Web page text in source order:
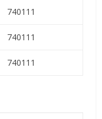
740111
740111
740111